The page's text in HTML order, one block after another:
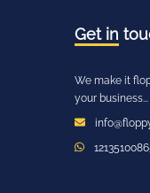
Get in
We make it
your business...